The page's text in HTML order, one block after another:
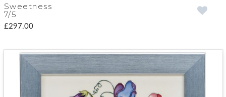
Sweetness
7/5
£297.00